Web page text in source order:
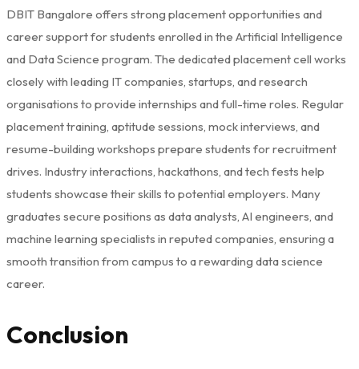
DBIT Bangalore offers strong placement opportunities and
career support for students enrolled in the Artificial Intelligence
and Data Science program. The dedicated placement cell works
closely with leading IT companies, startups, and research
organisations to provide internships and full-time roles. Regular
placement training, aptitude sessions, mock interviews, and
resume-building workshops prepare students for recruitment
drives. Industry interactions, hackathons, and tech fests help
students showcase their skills to potential employers. Many
graduates secure positions as data analysts, AI engineers, and
machine learning specialists in reputed companies, ensuring a
smooth transition from campus to a rewarding data science
career.
Conclusion